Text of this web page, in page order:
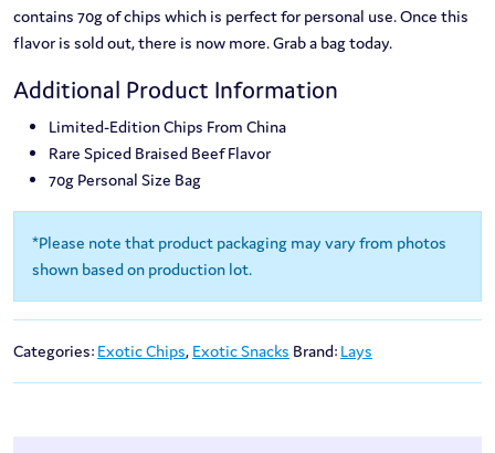
contains 70g of chips which is perfect for personal use. Once this
flavor is sold out, there is now more. Grab a bag today.
Additional Product Information
Limited-Edition Chips From China
Rare Spiced Braised Beef Flavor
70g Personal Size Bag
*Please note that product packaging may vary from photos
shown based on production lot.
Categories: Exotic Chips, Exotic Snacks Brand: Lays